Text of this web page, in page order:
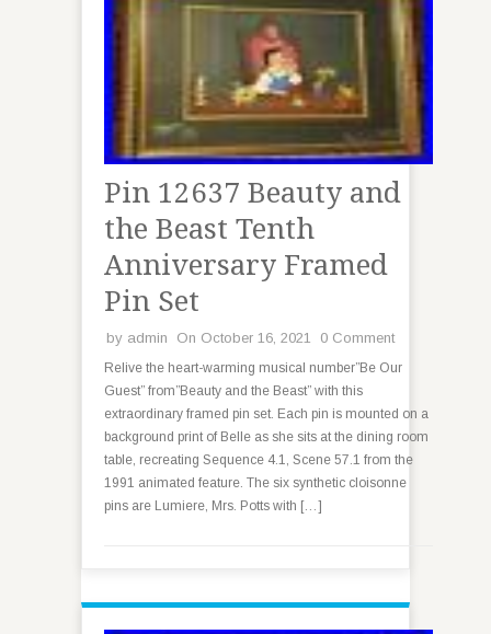
Pin 12637 Beauty and
the Beast Tenth
Anniversary Framed
Pin Set
by admin On October 16, 2021 0 Comment
Relive the heart-warming musical number”Be Our
Guest” from”Beauty and the Beast” with this
extraordinary framed pin set. Each pin is mounted on a
background print of Belle as she sits at the dining room
table, recreating Sequence 4.1, Scene 57.1 from the
1991 animated feature. The six synthetic cloisonne
pins are Lumiere, Mrs. Potts with […]